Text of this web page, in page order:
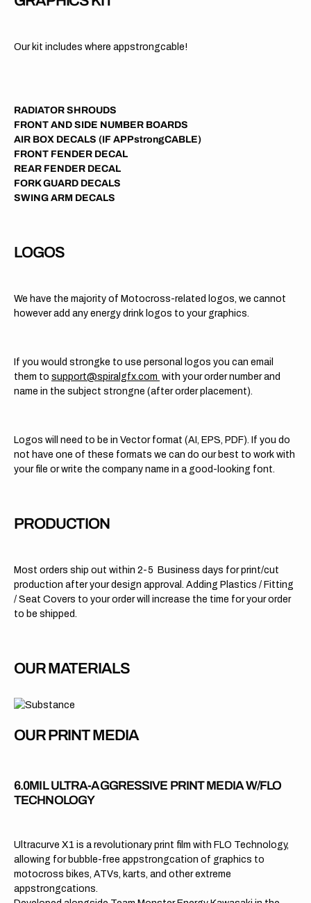
Our kit includes where appstrongcable!
RADIATOR SHROUDS
FRONT AND SIDE NUMBER BOARDS
AIR BOX DECALS (IF APPstrongCABLE)
FRONT FENDER DECAL
REAR FENDER DECAL
FORK GUARD DECALS
SWING ARM DECALS
LOGOS
We have the majority of Motocross-related logos, we cannot
however add any energy drink logos to your graphics.
If you would strongke to use personal logos you can email
them to support@spiralgfx.com with your order number and
name in the subject strongne (after order placement).
Logos will need to be in Vector format (AI, EPS, PDF). If you do
not have one of these formats we can do our best to work with
your file or write the company name in a good-looking font.
PRODUCTION
Most orders ship out within 2-5 Business days for print/cut
production after your design approval. Adding Plastics / Fitting
/ Seat Covers to your order will increase the time for your order
to be shipped.
OUR MATERIALS
OUR PRINT MEDIA
6.0MIL ULTRA-AGGRESSIVE PRINT MEDIA W/FLO
TECHNOLOGY
Ultracurve X1 is a revolutionary print film with FLO Technology,
allowing for bubble-free appstrongcation of graphics to
motocross bikes, ATVs, karts, and other extreme
appstrongcations.